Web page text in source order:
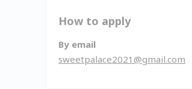
How to apply
By email
sweetpalace2021@gmail.com